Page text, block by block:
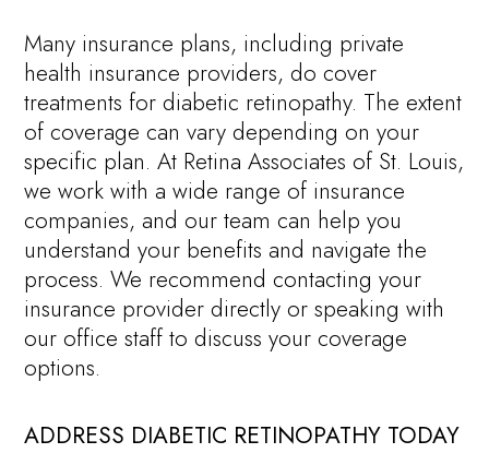
Many insurance plans, including private
health insurance providers, do cover
treatments for diabetic retinopathy. The extent
of coverage can vary depending on your
specific plan. At Retina Associates of St. Louis,
we work with a wide range of insurance
companies, and our team can help you
understand your benefits and navigate the
process. We recommend contacting your
insurance provider directly or speaking with
our office staff to discuss your coverage
options.
ADDRESS DIABETIC RETINOPATHY TODAY